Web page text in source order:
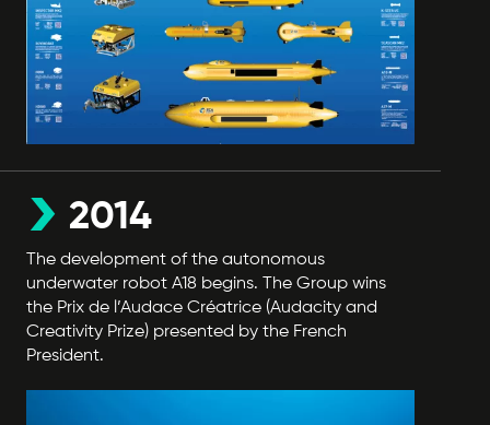
2014
The development of the autonomous
underwater robot A18 begins. The Group wins
the Prix de l’Audace Créatrice (Audacity and
Creativity Prize) presented by the French
President.